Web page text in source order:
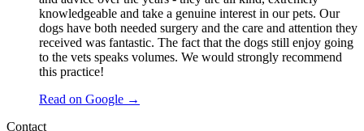
knowledgeable and take a genuine interest in our pets. Our
dogs have both needed surgery and the care and attention they
received was fantastic. The fact that the dogs still enjoy going
to the vets speaks volumes. We would strongly recommend
this practice!
Read on Google →
Contact